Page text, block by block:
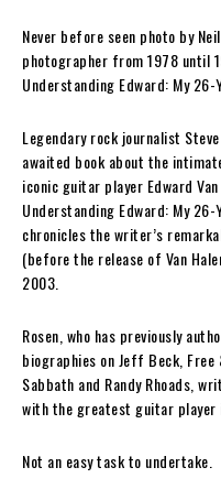
Never before seen photo by
photographer from 1978 until
Understanding Edward: My 26-
Legendary rock journalist
awaited book about the
iconic guitar player Edward
Understanding Edward: My 26-
chronicles the writer’s
(before the release of Van
2003.
Rosen , who has previously
biographies on Jeff Beck Free
Sabbath and Randy Rhoads ,
with the greatest guitar player
Not an easy task to undertake.